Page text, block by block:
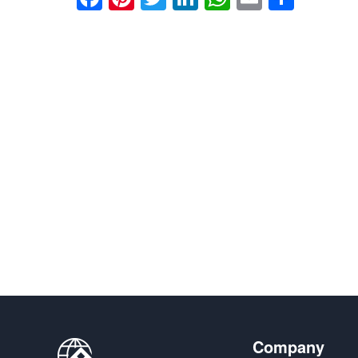
Company